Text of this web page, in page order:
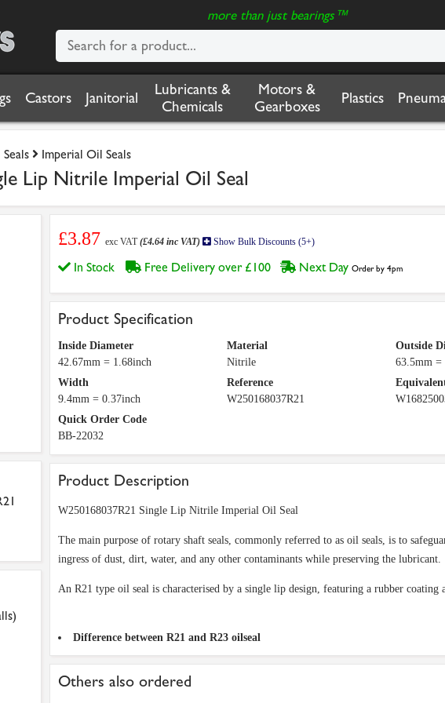
more than just bearings™
Castors Janitorial
Lubricants &
Chemicals
Motors &
Gearboxes
Plastics
Imperial Oil Seals
Lip Nitrile Imperial Oil Seal
£3.87 exc VAT(£4.64 inc VAT) Show Bulk Discounts (5+)
In Stock Free Delivery over £100 Next Day Order by 4pm
Product Specification
Inside Diameter
42.67mm = 1.68inch
Material
Nitrile
Outside
63.5mm =
Width
9.4mm = 0.37inch
Reference
W250168037R21
Quick Order Code
BB-22032
Product Description
W250168037R21 Single Lip Nitrile Imperial Oil Seal
The main purpose of rotary shaft seals, commonly referred to as oil seals, is to
ingress of dust, dirt, water, and any other contaminants while preserving the lubricant.
An R21 type oil seal is characterised by a single lip design, featuring a rubber coating
Difference between R21 and R23 oilseal
Others also ordered